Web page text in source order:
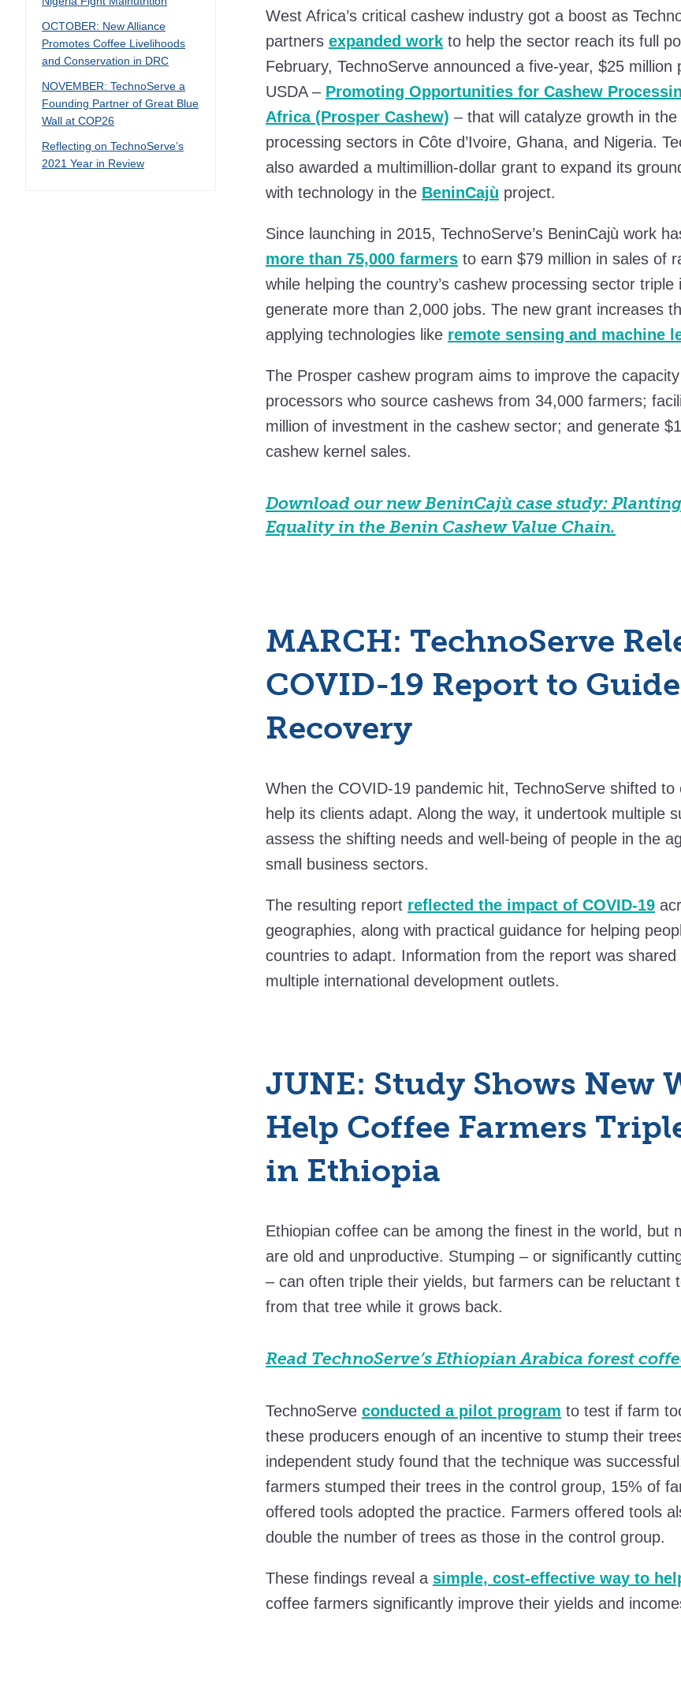
OCTOBER: New Alliance
Promotes Coffee Livelihoods
and Conservation in DRC
NOVEMBER: TechnoServe a
Founding Partner of Great Blue
Wall at COP26
Reflecting on TechnoServe’s
2021 Year in Review
West Africa’s critical cashew industry got a boost as
partners expanded work to help the sector reach its full
February, TechnoServe announced a five-year, $25 million
USDA – Promoting Opportunities for Cashew
Africa (Prosper Cashew) – that will catalyze growth in the
processing sectors in Côte d’Ivoire, Ghana, and Nigeria.
also awarded a multimillion-dollar grant to expand its
with technology in the BeninCajù project.
Since launching in 2015, TechnoServe’s BeninCajù work
more than 75,000 farmers to earn $79 million in sales of
while helping the country’s cashew processing sector triple
generate more than 2,000 jobs. The new grant increases
applying technologies like remote sensing and machine
The Prosper cashew program aims to improve the
processors who source cashews from 34,000 farmers;
million of investment in the cashew sector; and generate
cashew kernel sales.
Download our new BeninCajù case study:
Equality in the Benin Cashew Value Chain.
MARCH: TechnoServe
COVID-19 Report to Guide
Recovery
When the COVID-19 pandemic hit, TechnoServe shifted to
help its clients adapt. Along the way, it undertook multiple
assess the shifting needs and well-being of people in the
small business sectors.
The resulting report reflected the impact of COVID-19
geographies, along with practical guidance for helping
countries to adapt. Information from the report was
multiple international development outlets.
JUNE: Study Shows New
Help Coffee Farmers
in Ethiopia
Ethiopian coffee can be among the finest in the world, but
are old and unproductive. Stumping – or significantly
– can often triple their yields, but farmers can be reluctant
from that tree while it grows back.
Read TechnoServe’s Ethiopian Arabica forest
TechnoServe conducted a pilot program to test if farm
these producers enough of an incentive to stump their
independent study found that the technique was
farmers stumped their trees in the control group, 15% of
offered tools adopted the practice. Farmers offered tools
double the number of trees as those in the control group.
These findings reveal a simple, cost-effective way to
coffee farmers significantly improve their yields and